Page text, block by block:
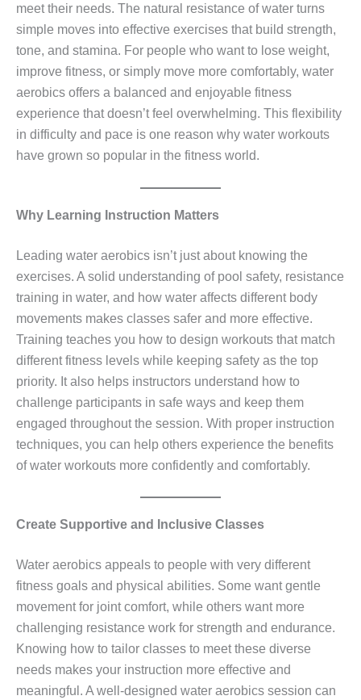
meet their needs. The natural resistance of water turns
simple moves into effective exercises that build strength,
tone, and stamina. For people who want to lose weight,
improve fitness, or simply move more comfortably, water
aerobics offers a balanced and enjoyable fitness
experience that doesn’t feel overwhelming. This flexibility
in difficulty and pace is one reason why water workouts
have grown so popular in the fitness world.
Why Learning Instruction Matters
Leading water aerobics isn’t just about knowing the
exercises. A solid understanding of pool safety, resistance
training in water, and how water affects different body
movements makes classes safer and more effective.
Training teaches you how to design workouts that match
different fitness levels while keeping safety as the top
priority. It also helps instructors understand how to
challenge participants in safe ways and keep them
engaged throughout the session. With proper instruction
techniques, you can help others experience the benefits
of water workouts more confidently and comfortably.
Create Supportive and Inclusive Classes
Water aerobics appeals to people with very different
fitness goals and physical abilities. Some want gentle
movement for joint comfort, while others want more
challenging resistance work for strength and endurance.
Knowing how to tailor classes to meet these diverse
needs makes your instruction more effective and
meaningful. A well‑designed water aerobics session can